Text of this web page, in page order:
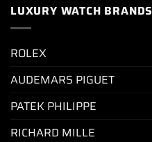
LUXURY WATCH BRANDS
ROLEX
AUDEMARS PIGUET
PATEK PHILIPPE
RICHARD MILLE